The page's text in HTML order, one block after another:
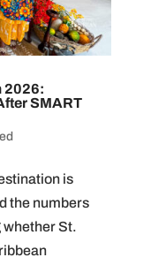
2026:
SMART
is
the numbers
whether St.